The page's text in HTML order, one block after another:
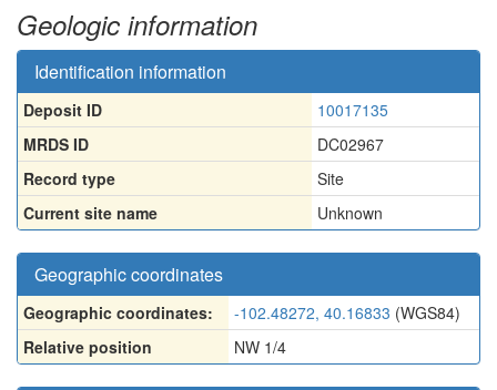
Geologic information
Identification information
Deposit ID
10017135
MRDS ID
DC02967
Record type
Site
Current site name
Unknown
Geographic coordinates
Geographic coordinates: -102.48272, 40.16833 (WGS84)
Relative position
NW 1/4